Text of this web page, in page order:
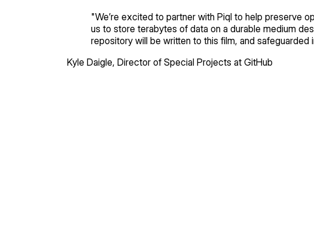
"We’re excited to partner with Piql to help preserve
us to store terabytes of data on a durable medium
repository will be written to this film, and
Kyle Daigle, Director of Special Projects at GitHub